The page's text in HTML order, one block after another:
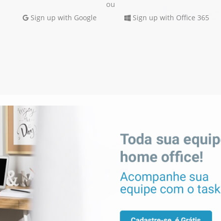
ou
Sign up with Google Sign up with Office 365